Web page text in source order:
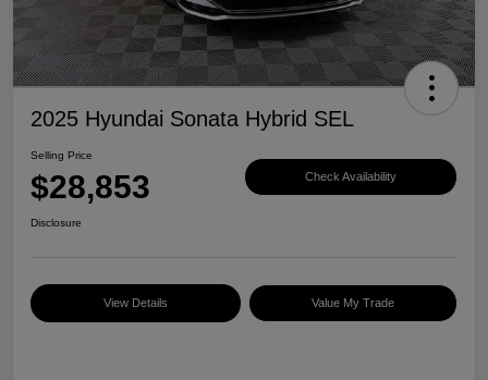
2025 Hyundai Sonata Hybrid SEL
Selling Price
$28,853 Check Availability
Disclosure
View Details Value My Trade